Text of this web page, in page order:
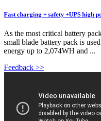
Fast charging + safety +UPS high
As the most critical battery
small blade battery pack is
energy up to 2,074WH and ...
Feedback >>